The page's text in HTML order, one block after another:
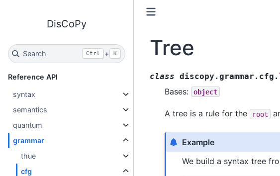
DisCoPy
Search Ctrl + K
Reference API
syntax
semantics
quantum
grammar
thue
cfg
Tree
class discopy.grammar.cfg.
Bases: object
A tree is a rule for the root
Example
We build a syntax tree